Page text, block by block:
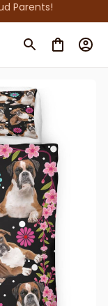
Parents!